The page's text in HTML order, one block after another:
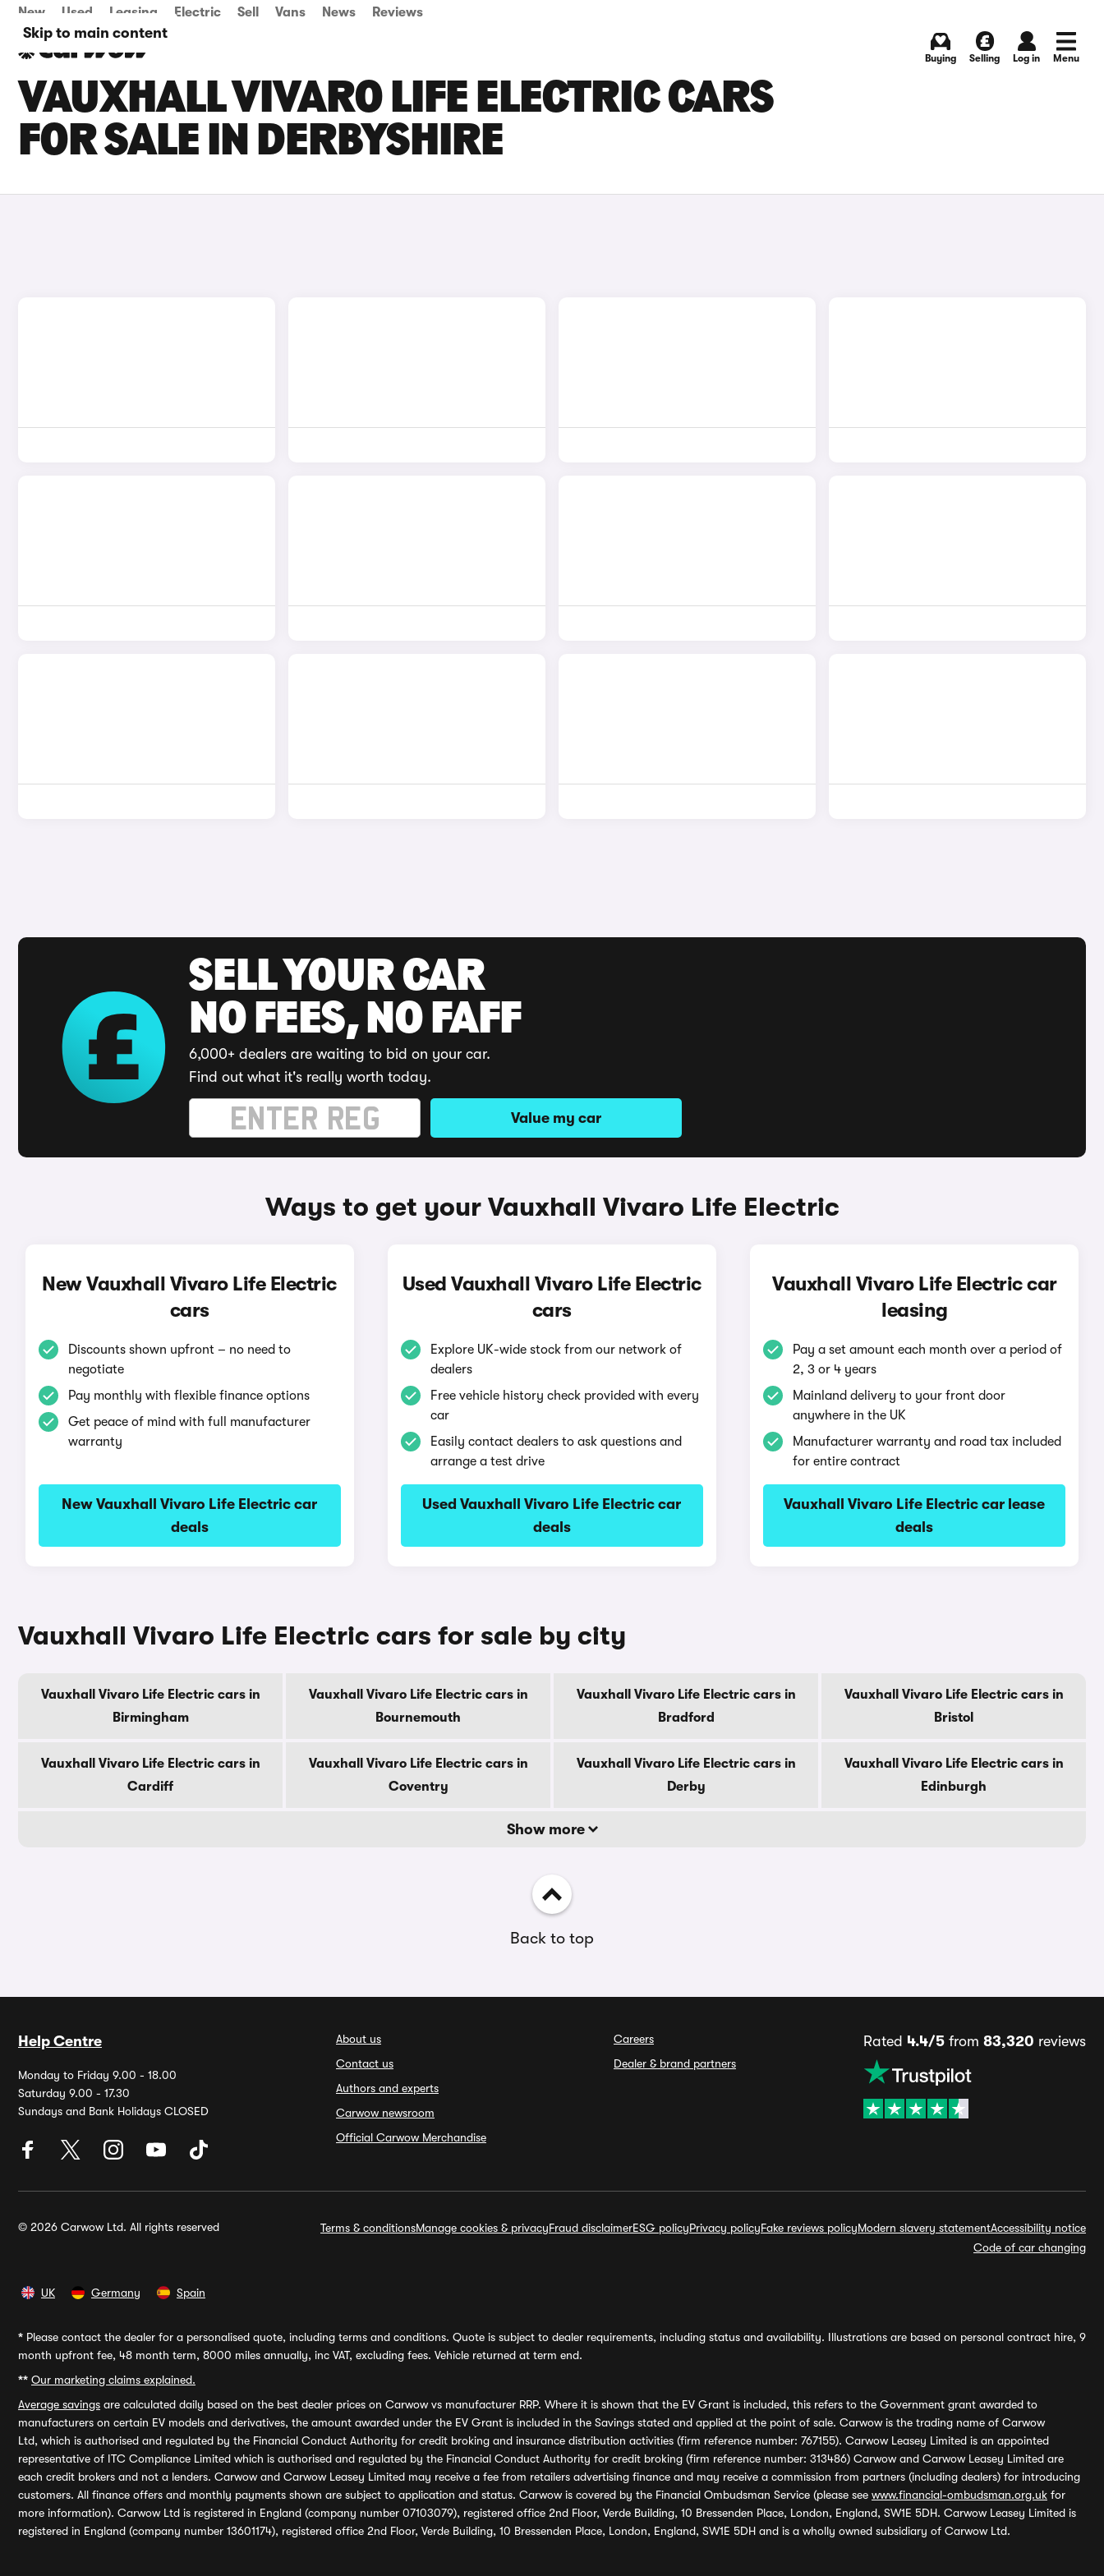
Skip to main content
New Used Leasing Electric Sell Vans News Reviews
Buying Selling Log in Menu
VAUXHALL VIVARO LIFE ELECTRIC CARS
FOR SALE IN DERBYSHIRE
SELL YOUR CAR
NO FEES, NO FAFF
6,000+ dealers are waiting to bid on your car.
Find out what it's really worth today.
Value my car
Ways to get your Vauxhall Vivaro Life Electric
New Vauxhall Vivaro Life Electric
cars
Discounts shown upfront – no need to
negotiate
Pay monthly with flexible finance options
Get peace of mind with full manufacturer
warranty
New Vauxhall Vivaro Life Electric car
deals
Used Vauxhall Vivaro Life Electric
cars
Explore UK-wide stock from our network of
dealers
Free vehicle history check provided with every
car
Easily contact dealers to ask questions and
arrange a test drive
Used Vauxhall Vivaro Life Electric car
deals
Vauxhall Vivaro Life Electric car
leasing
Pay a set amount each month over a period of
2, 3 or 4 years
Mainland delivery to your front door
anywhere in the UK
Manufacturer warranty and road tax included
for entire contract
Vauxhall Vivaro Life Electric car lease
deals
Vauxhall Vivaro Life Electric cars for sale by city
Vauxhall Vivaro Life Electric cars in
Birmingham
Vauxhall Vivaro Life Electric cars in
Bournemouth
Vauxhall Vivaro Life Electric cars in
Bradford
Vauxhall Vivaro Life Electric cars in
Bristol
Vauxhall Vivaro Life Electric cars in
Cardiff
Vauxhall Vivaro Life Electric cars in
Coventry
Vauxhall Vivaro Life Electric cars in
Derby
Vauxhall Vivaro Life Electric cars in
Edinburgh
Show more
Back to top
Help Centre
Monday to Friday 9.00 - 18.00
Saturday 9.00 - 17.30
Sundays and Bank Holidays CLOSED
About us
Contact us
Authors and experts
Carwow newsroom
Official Carwow Merchandise
Careers
Dealer & brand partners
Rated 4.4/5 from 83,320 reviews
© 2026 Carwow Ltd. All rights reserved Terms & conditionsManage cookies & privacyFraud disclaimerESG policyPrivacy policyFake reviews policyModern slavery statementAccessibility notice
Code of car changing
UK Germany Spain
* Please contact the dealer for a personalised quote, including terms and conditions. Quote is subject to dealer requirements, including status and availability. Illustrations are based on personal contract hire, 9
month upfront fee, 48 month term, 8000 miles annually, inc VAT, excluding fees. Vehicle returned at term end.
** Our marketing claims explained.
Average savings are calculated daily based on the best dealer prices on Carwow vs manufacturer RRP. Where it is shown that the EV Grant is included, this refers to the Government grant awarded to
manufacturers on certain EV models and derivatives, the amount awarded under the EV Grant is included in the Savings stated and applied at the point of sale. Carwow is the trading name of Carwow
Ltd, which is authorised and regulated by the Financial Conduct Authority for credit broking and insurance distribution activities (firm reference number: 767155). Carwow Leasey Limited is an appointed
representative of ITC Compliance Limited which is authorised and regulated by the Financial Conduct Authority for credit broking (firm reference number: 313486) Carwow and Carwow Leasey Limited are
each credit brokers and not a lenders. Carwow and Carwow Leasey Limited may receive a fee from retailers advertising finance and may receive a commission from partners (including dealers) for introducing
customers. All finance offers and monthly payments shown are subject to application and status. Carwow is covered by the Financial Ombudsman Service (please see www.financial-ombudsman.org.uk for
more information). Carwow Ltd is registered in England (company number 07103079), registered office 2nd Floor, Verde Building, 10 Bressenden Place, London, England, SW1E 5DH. Carwow Leasey Limited is
registered in England (company number 13601174), registered office 2nd Floor, Verde Building, 10 Bressenden Place, London, England, SW1E 5DH and is a wholly owned subsidiary of Carwow Ltd.